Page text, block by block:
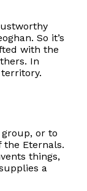
So it’s
with the
In
or to
the Eternals.
things,
a